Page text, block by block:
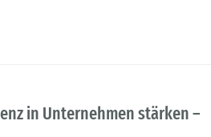
in Unternehmen stärken –